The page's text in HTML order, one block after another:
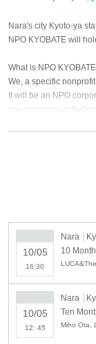
Nara's city Kyoto-ya
NPO KYOBATE will
What is NPO
We, a specific
It will be an NPO
are promoting
future of the Kyodoku
Area . Everyone,
http://kyobate.org/
Kyoto End Station
http://
10/05
16:30
Nara
10/05
12: 45
Nara
Miho Ota,